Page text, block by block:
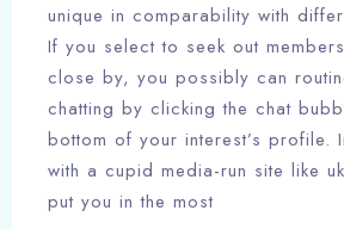
unique in comparability with
If you select to seek out
close by, you possibly can
chatting by clicking the chat
bottom of your interest’s profile.
with a cupid media-run site like
put you in the most